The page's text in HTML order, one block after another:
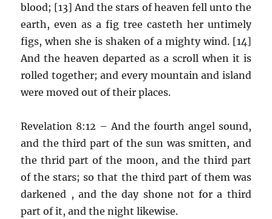
blood; [13] And the stars of heaven fell unto the
earth, even as a fig tree casteth her untimely
figs, when she is shaken of a mighty wind. [14]
And the heaven departed as a scroll when it is
rolled together; and every mountain and island
were moved out of their places.
Revelation 8:12 – And the fourth angel sound,
and the third part of the sun was smitten, and
the thrid part of the moon, and the third part
of the stars; so that the third part of them was
darkened , and the day shone not for a third
part of it, and the night likewise.